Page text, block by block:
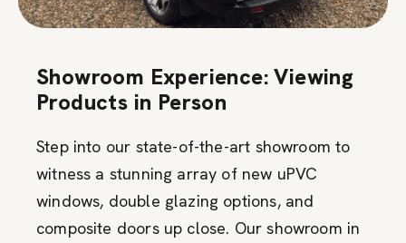
Showroom Experience: Viewing
Products in Person
Step into our state-of-the-art showroom to
witness a stunning array of new uPVC
windows, double glazing options, and
composite doors up close. Our showroom in